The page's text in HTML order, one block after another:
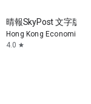
晴報SkyPost 文字版
Hong Kong Economic
4.0 star